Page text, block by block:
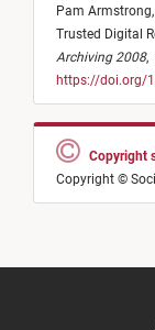
Pam Armstrong,
Trusted Digital
Archiving 2008,
https://doi.org/
Copyright
Copyright ©